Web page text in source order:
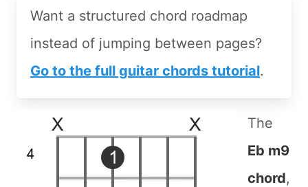
Want a structured chord roadmap
instead of jumping between pages?
Go to the full guitar chords tutorial.
The
Eb m9
chord,